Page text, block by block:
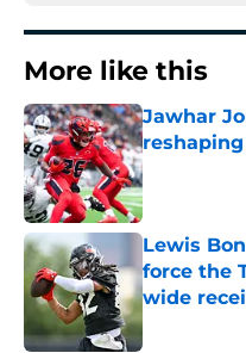
More like this
Jawhar
reshaping
Published by
Lewis
force the
wide
Published by